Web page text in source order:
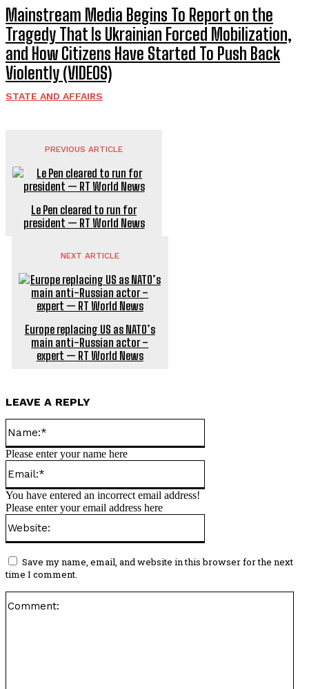
Mainstream Media Begins To Report on the
Tragedy That Is Ukrainian Forced Mobilization,
and How Citizens Have Started To Push Back
Violently (VIDEOS)
STATE AND AFFAIRS
PREVIOUS ARTICLE
Le Pen cleared to run for
president — RT World News
NEXT ARTICLE
Europe replacing US as NATO’s
main anti-Russian actor –
expert — RT World News
LEAVE A REPLY
Please enter your name here
You have entered an incorrect email address!
Please enter your email address here
Save my name, email, and website in this browser for the next
time I comment.